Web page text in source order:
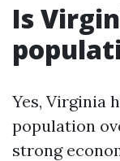
Is
Yes, Virginia
population
strong